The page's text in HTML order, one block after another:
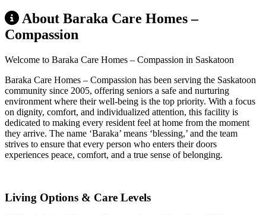
About Baraka Care Homes –
Compassion
Welcome to Baraka Care Homes – Compassion in Saskatoon
Baraka Care Homes – Compassion has been serving the Saskatoon
community since 2005, offering seniors a safe and nurturing
environment where their well-being is the top priority. With a focus
on dignity, comfort, and individualized attention, this facility is
dedicated to making every resident feel at home from the moment
they arrive. The name ‘Baraka’ means ‘blessing,’ and the team
strives to ensure that every person who enters their doors
experiences peace, comfort, and a true sense of belonging.
Living Options & Care Levels